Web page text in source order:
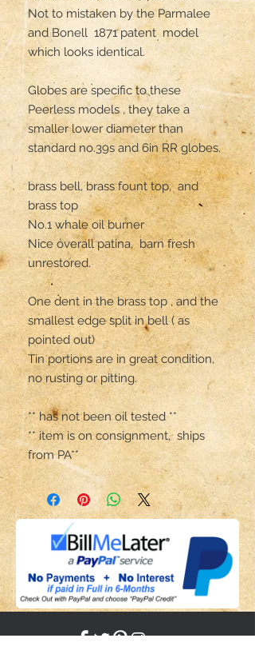
Not to mistaken by the Parmalee
and Bonell  1871 patent  model
which looks identical.
Globes are specific to these
Peerless models , they take a
smaller lower diameter than
standard no.39s and 6in RR globes.
brass bell, brass fount top,  and
brass top
No.1 whale oil burner
Nice overall patina,  barn fresh
unrestored.
One dent in the brass top , and the
smallest edge split in bell ( as
pointed out)
Tin portions are in great condition,
no rusting or pitting.
** has not been oil tested **
** item is on consignment,  ships
from PA**